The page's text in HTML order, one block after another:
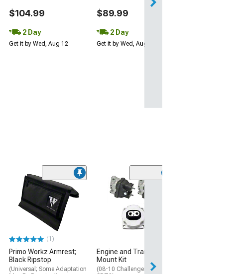
$104.99
2 Day
Get it by Wed, Aug 12
$89.99
2 Day
Get it by Wed, Aug 12
(1)
Primo Workz Armrest;
Black Ripstop
(Universal; Some Adaptation
Engine and Transmission
Mount Kit
(08-10 Challenger R/T,